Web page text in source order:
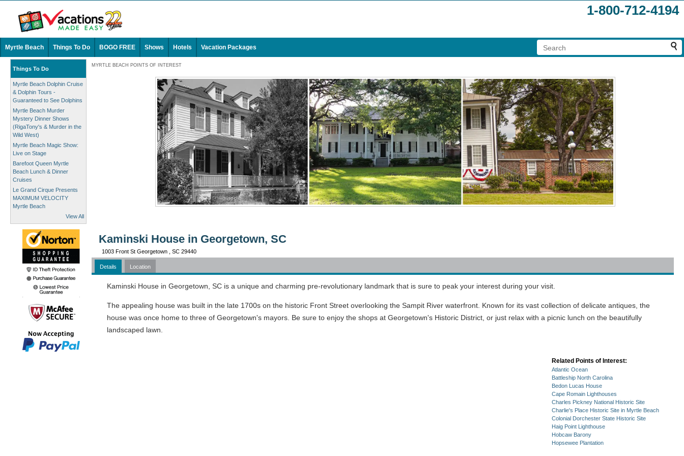
1-800-712-4194
Myrtle Beach Things To Do BOGO FREE Shows Hotels Vacation Packages
Things To Do
Myrtle Beach Dolphin Cruise
& Dolphin Tours -
Guaranteed to See Dolphins
Myrtle Beach Murder
Mystery Dinner Shows
(RigaTony's & Murder in the
Wild West)
Myrtle Beach Magic Show:
Live on Stage
Barefoot Queen Myrtle
Beach Lunch & Dinner
Cruises
Le Grand Cirque Presents
MAXIMUM VELOCITY
Myrtle Beach
View All
MYRTLE BEACH POINTS OF INTEREST
Kaminski House in Georgetown, SC
1003 Front St Georgetown , SC 29440
Details Location
Kaminski House in Georgetown, SC is a unique and charming pre-revolutionary landmark that is sure to peak your interest during your visit.
The appealing house was built in the late 1700s on the historic Front Street overlooking the Sampit River waterfront. Known for its vast collection of delicate antiques, the
house was once home to three of Georgetown's mayors. Be sure to enjoy the shops at Georgetown's Historic District, or just relax with a picnic lunch on the beautifully
landscaped lawn.
Related Points of Interest:
Atlantic Ocean
Battleship North Carolina
Bedon Lucas House
Cape Romain Lighthouses
Charles Pickney National Historic Site
Charlie's Place Historic Site in Myrtle Beach
Colonial Dorchester State Historic Site
Haig Point Lighthouse
Hobcaw Barony
Hopsewee Plantation